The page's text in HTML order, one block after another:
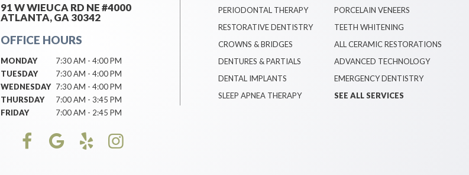
91 W WIEUCA RD NE #4000
ATLANTA, GA 30342
OFFICE HOURS
MONDAY
7:30 AM - 4:00 PM
TUESDAY
7:30 AM - 4:00 PM
WEDNESDAY 7:30 AM - 4:00 PM
THURSDAY
7:00 AM - 3:45 PM
FRIDAY
7:00 AM - 2:45 PM
PERIODONTAL THERAPY
RESTORATIVE DENTISTRY
CROWNS & BRIDGES
DENTURES & PARTIALS
DENTAL IMPLANTS
SLEEP APNEA THERAPY
PORCELAIN VENEERS
TEETH WHITENING
ALL CERAMIC RESTORATIONS
ADVANCED TECHNOLOGY
EMERGENCY DENTISTRY
SEE ALL SERVICES